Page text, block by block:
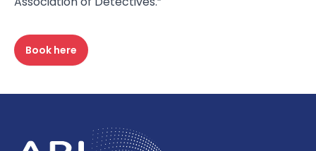
Book here